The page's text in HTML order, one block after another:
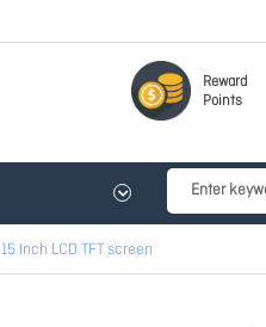
Reward
Points
15 Inch LCD TFT screen